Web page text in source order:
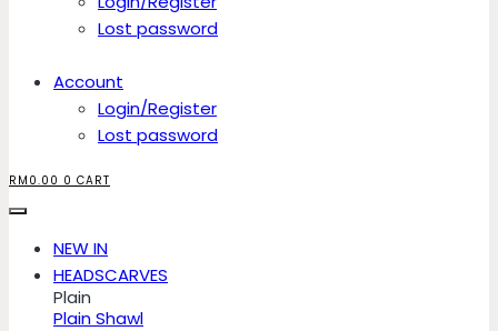
Lost password
Account
Login/Register
Lost password
RM 0.00 0 CART
NEW IN
HEADSCARVES
Plain
Plain Shawl